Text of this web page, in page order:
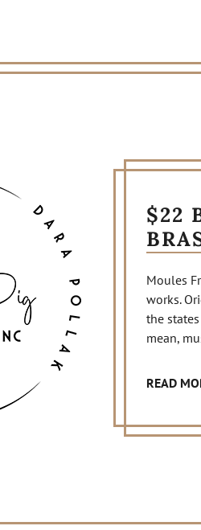
$22
Moules
works.
the
mean,
READ